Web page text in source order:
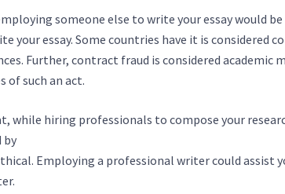
someone else to write your essay would
your essay. Some countries have it is considered
Further, contract fraud is considered academic
of such an act.
while hiring professionals to compose your
by
Employing a professional writer could assist